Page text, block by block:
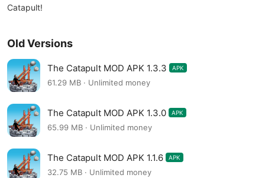
Catapult!
Old Versions
The Catapult MOD APK 1.3.3 APK
61.29 MB · Unlimited money
The Catapult MOD APK 1.3.0 APK
65.99 MB · Unlimited money
The Catapult MOD APK 1.1.6 APK
32.75 MB · Unlimited money